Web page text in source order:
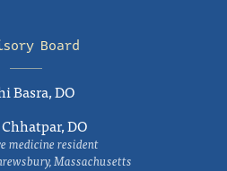
Board
Basra, DO
DO
medicine resident
Massachusetts